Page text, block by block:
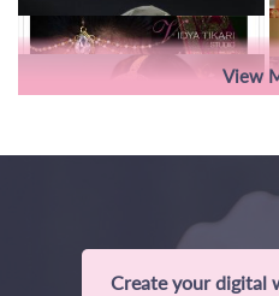
View
Create your digital